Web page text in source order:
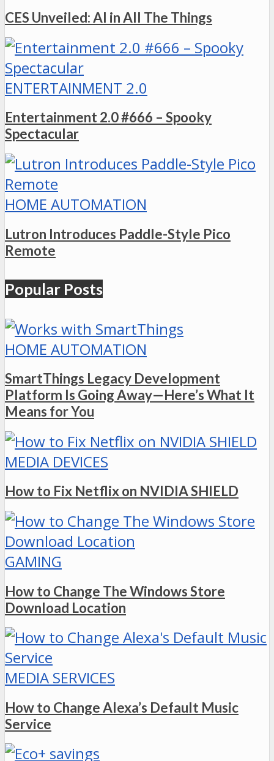
CES Unveiled: AI in All The Things
ENTERTAINMENT 2.0
Entertainment 2.0 #666 – Spooky
Spectacular
HOME AUTOMATION
Lutron Introduces Paddle-Style Pico
Remote
Popular Posts
HOME AUTOMATION
SmartThings Legacy Development
Platform Is Going Away—Here’s What It
Means for You
MEDIA DEVICES
How to Fix Netflix on NVIDIA SHIELD
GAMING
How to Change The Windows Store
Download Location
MEDIA SERVICES
How to Change Alexa’s Default Music
Service